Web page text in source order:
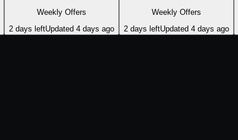
Weekly Offers
2 days leftUpdated 4 days ago
Weekly Offers
2 days leftUpdated 4 days ago